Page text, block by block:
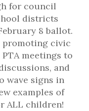
for council
districts
8 ballot.
promoting civic
meetings to
and
wave signs in
examples of
ALL children!